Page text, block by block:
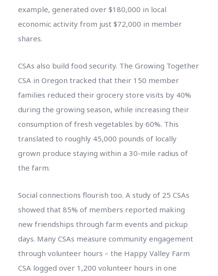
example, generated over $180,000 in local
economic activity from just $72,000 in member
shares.
CSAs also build food security. The Growing Together
CSA in Oregon tracked that their 150 member
families reduced their grocery store visits by 40%
during the growing season, while increasing their
consumption of fresh vegetables by 60%. This
translated to roughly 45,000 pounds of locally
grown produce staying within a 30-mile radius of
the farm.
Social connections flourish too. A study of 25 CSAs
showed that 85% of members reported making
new friendships through farm events and pickup
days. Many CSAs measure community engagement
through volunteer hours – the Happy Valley Farm
CSA logged over 1,200 volunteer hours in one